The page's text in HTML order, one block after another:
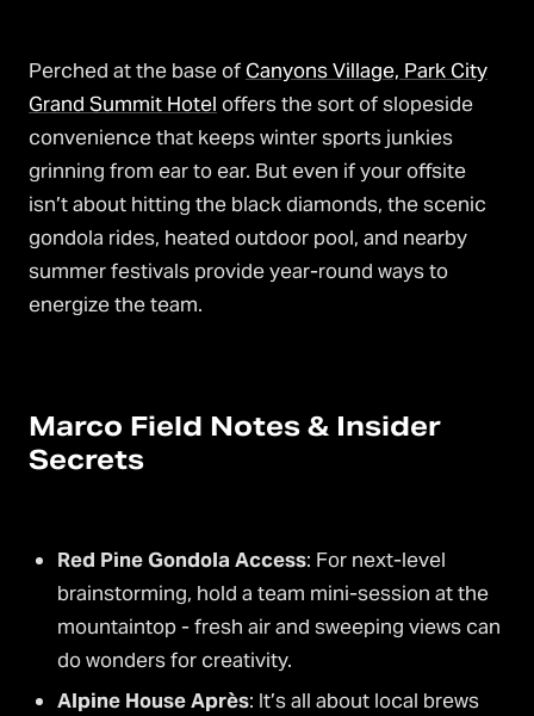
Perched at the base of Canyons Village, Park City
Grand Summit Hotel offers the sort of slopeside
convenience that keeps winter sports junkies
grinning from ear to ear. But even if your offsite
isn’t about hitting the black diamonds, the scenic
gondola rides, heated outdoor pool, and nearby
summer festivals provide year-round ways to
energize the team.
Marco Field Notes & Insider
Secrets
Red Pine Gondola Access: For next-level
brainstorming, hold a team mini-session at the
mountaintop - fresh air and sweeping views can
do wonders for creativity.
Alpine House Après: It’s all about local brews